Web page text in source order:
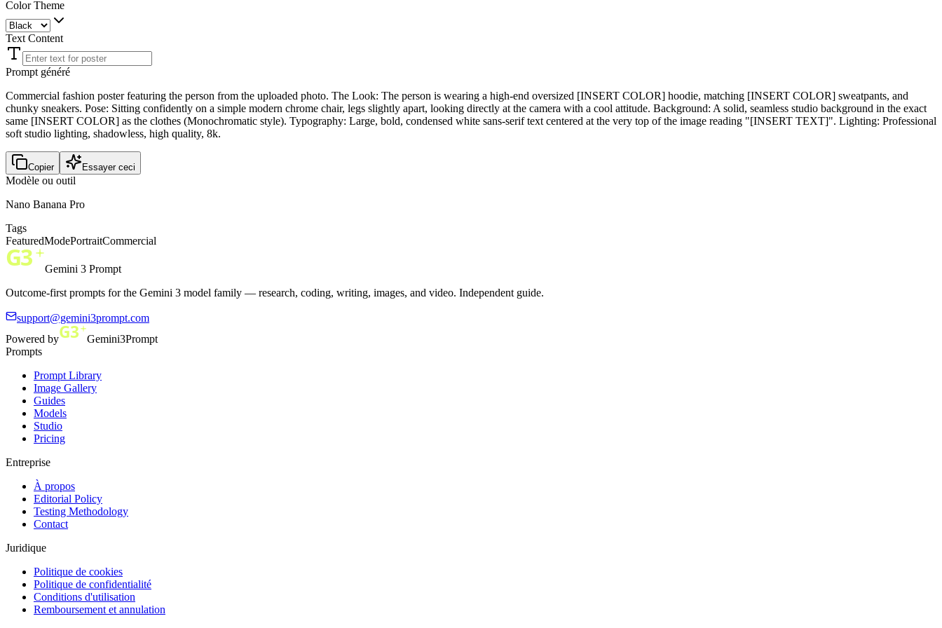
Color Theme
Text Content
Prompt généré
Commercial fashion poster featuring the person from the uploaded photo. The Look: The person is wearing a high-end oversized [INSERT COLOR] hoodie, matching [INSERT COLOR] sweatpants, and
chunky sneakers. Pose: Sitting confidently on a simple modern chrome chair, legs slightly apart, looking directly at the camera with a cool attitude. Background: A solid, seamless studio background in the exact
same [INSERT COLOR] as the clothes (Monochromatic style). Typography: Large, bold, condensed white sans-serif text centered at the very top of the image reading "[INSERT TEXT]". Lighting: Professional
soft studio lighting, shadowless, high quality, 8k.
Copier Essayer ceci
Modèle ou outil
Nano Banana Pro
Tags
FeaturedModePortraitCommercial
Gemini 3 Prompt
Outcome-first prompts for the Gemini 3 model family — research, coding, writing, images, and video. Independent guide.
support@gemini3prompt.com
Powered by
Gemini3Prompt
Prompts
Prompt Library
Image Gallery
Guides
Models
Studio
Pricing
Entreprise
À propos
Editorial Policy
Testing Methodology
Contact
Juridique
Politique de cookies
Politique de confidentialité
Conditions d'utilisation
Remboursement et annulation